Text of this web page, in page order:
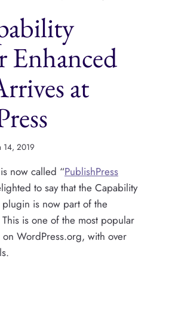
Enhanced
at
14, 2019
now called “PublishPress
to say that the Capability
is now part of the
This is one of the most popular
on WordPress.org, with over